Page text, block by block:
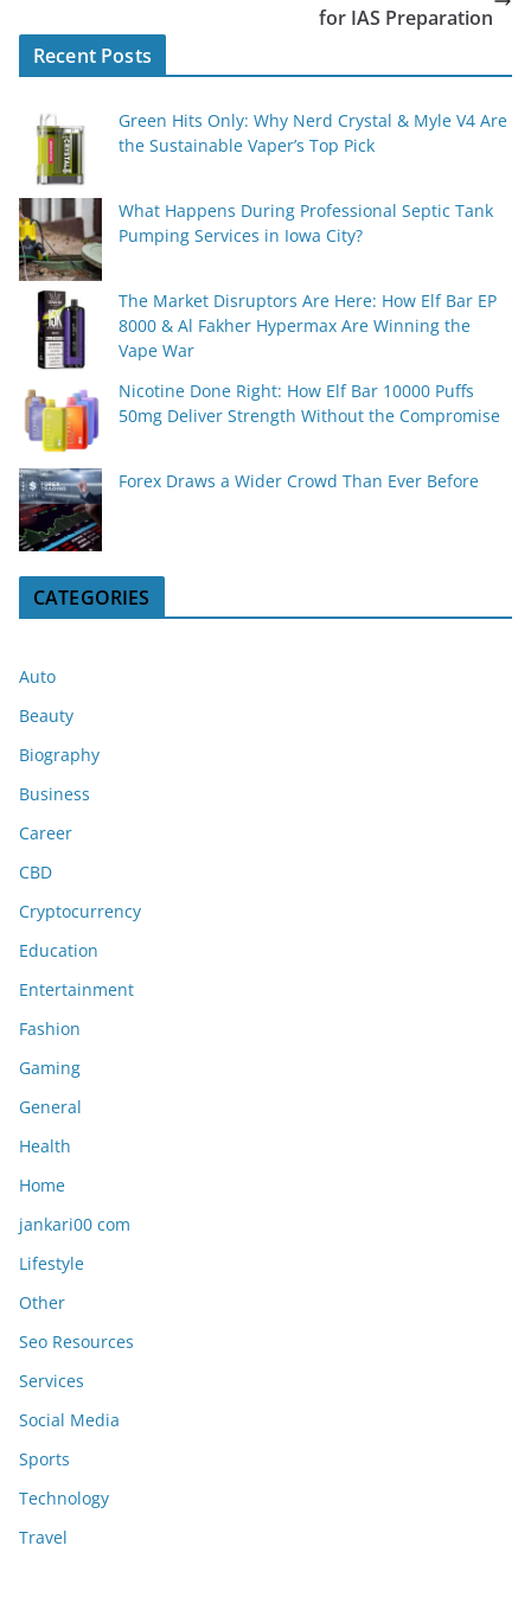
for IAS Preparation
Recent Posts
Green Hits Only: Why Nerd Crystal & Myle V4 Are
the Sustainable Vaper’s Top Pick
What Happens During Professional Septic Tank
Pumping Services in Iowa City?
The Market Disruptors Are Here: How Elf Bar EP
8000 & Al Fakher Hypermax Are Winning the
Vape War
Nicotine Done Right: How Elf Bar 10000 Puffs
50mg Deliver Strength Without the Compromise
Forex Draws a Wider Crowd Than Ever Before
CATEGORIES
Auto
Beauty
Biography
Business
Career
CBD
Cryptocurrency
Education
Entertainment
Fashion
Gaming
General
Health
Home
jankari00 com
Lifestyle
Other
Seo Resources
Services
Social Media
Sports
Technology
Travel